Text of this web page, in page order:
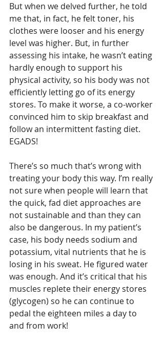
But when we delved further, he told
me that, in fact, he felt toner, his
clothes were looser and his energy
level was higher. But, in further
assessing his intake, he wasn’t eating
hardly enough to support his
physical activity, so his body was not
efficiently letting go of its energy
stores. To make it worse, a co-worker
convinced him to skip breakfast and
follow an intermittent fasting diet.
EGADS!
There’s so much that’s wrong with
treating your body this way. I’m really
not sure when people will learn that
the quick, fad diet approaches are
not sustainable and than they can
also be dangerous. In my patient’s
case, his body needs sodium and
potassium, vital nutrients that he is
losing in his sweat. He figured water
was enough. And it’s critical that his
muscles replete their energy stores
(glycogen) so he can continue to
pedal the eighteen miles a day to
and from work!